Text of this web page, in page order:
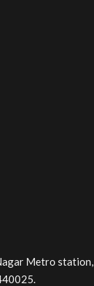
Metro station,